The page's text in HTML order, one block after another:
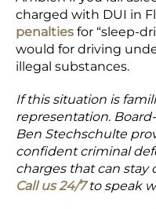
charged with DUI in
penalties for “sleep-
would for driving
illegal substances.
If this situation is
representation.
Ben Stechschulte
confident criminal
charges that can stay
Call us 24/7to speak